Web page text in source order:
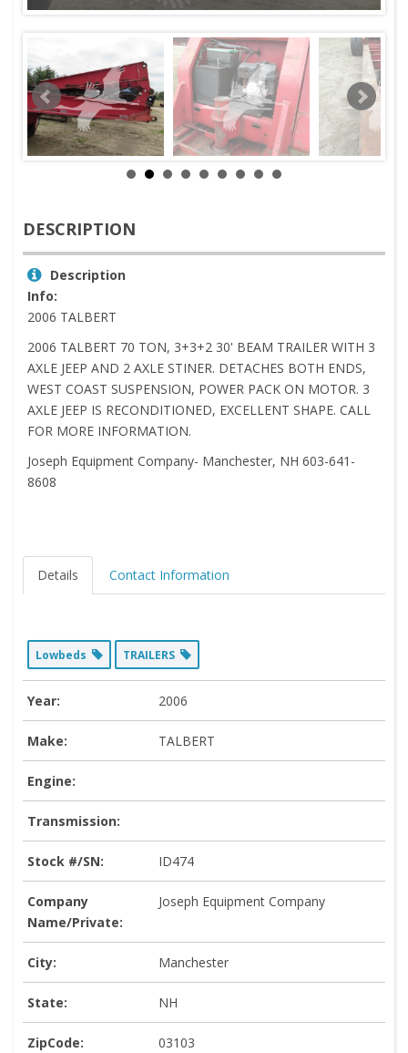
DESCRIPTION
Description
Info:
2006 TALBERT
2006 TALBERT 70 TON, 3+3+2 30' BEAM TRAILER WITH 3
AXLE JEEP AND 2 AXLE STINER. DETACHES BOTH ENDS,
WEST COAST SUSPENSION, POWER PACK ON MOTOR. 3
AXLE JEEP IS RECONDITIONED, EXCELLENT SHAPE. CALL
FOR MORE INFORMATION.
Joseph Equipment Company- Manchester, NH 603-641-
8608
Details Contact Information
Lowbeds TRAILERS
Year: 2006
Make: TALBERT
Engine:
Transmission:
Stock #/SN: ID474
Company
Name/Private:
Joseph Equipment Company
City: Manchester
State: NH
ZipCode: 03103